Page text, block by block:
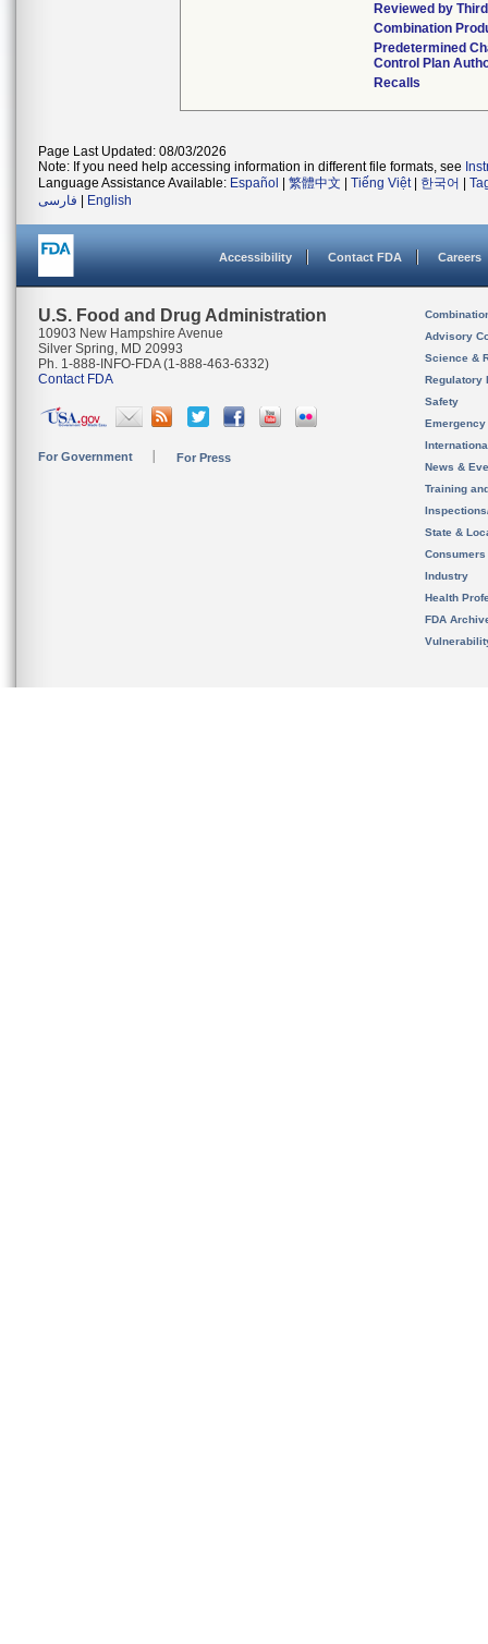
Reviewed by
Combination
Predetermined
Control Plan
Recalls
Page Last Updated: 08/03/2026
Note: If you need help accessing information in different file formats, see
Language Assistance Available: Español 繁體中文 Tiếng Việt| 한국어
فارسی
English
Accessibility Contact FDA Careers
U.S. Food and Drug Administration
10903 New Hampshire Avenue
Silver Spring, MD 20993
Ph. 1-888-INFO-FDA (1-888-463-6332)
Contact FDA
For Government For Press
Advisory
Science &
Regulatory
Safety
News &
Training
State &
Consumers
Industry
Health
FDA